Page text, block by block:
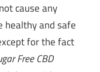
cause any
healthy and safe
for the fact
Free CBD